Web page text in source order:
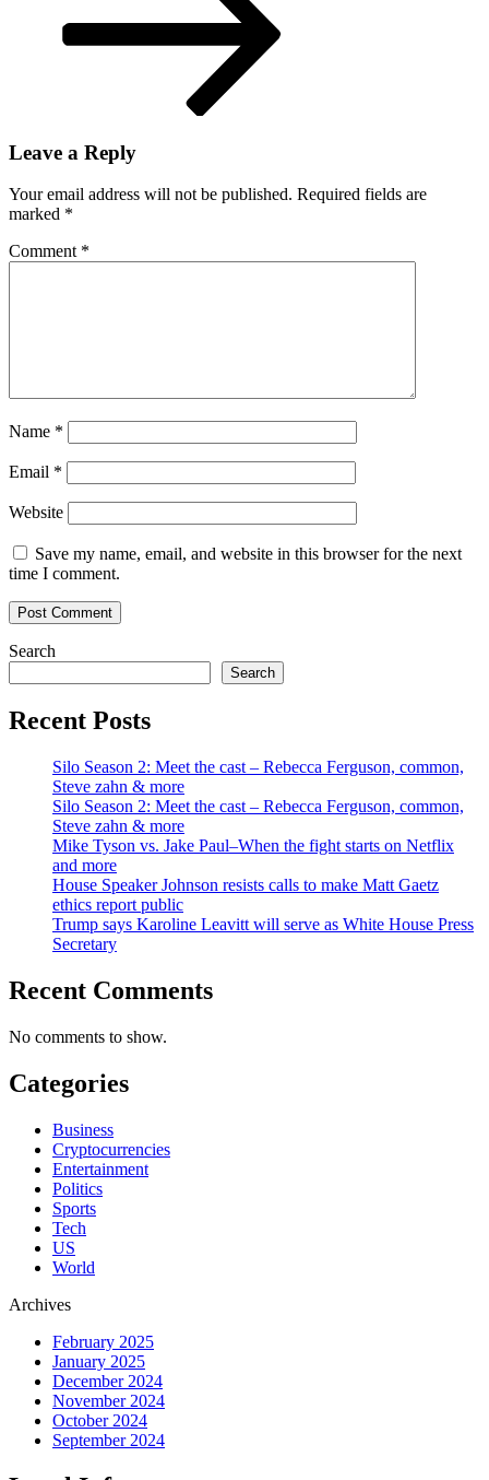
Leave a Reply
Your email address will not be published. Required fields are
marked *
Comment *
Name *
Email *
Website
Save my name, email, and website in this browser for the next
time I comment.
Search
Search
Recent Posts
Silo Season 2: Meet the cast – Rebecca Ferguson, common,
Steve zahn & more
Silo Season 2: Meet the cast – Rebecca Ferguson, common,
Steve zahn & more
Mike Tyson vs. Jake Paul–When the fight starts on Netflix
and more
House Speaker Johnson resists calls to make Matt Gaetz
ethics report public
Trump says Karoline Leavitt will serve as White House Press
Secretary
Recent Comments
No comments to show.
Categories
Business
Cryptocurrencies
Entertainment
Politics
Sports
Tech
US
World
Archives
February 2025
January 2025
December 2024
November 2024
October 2024
September 2024